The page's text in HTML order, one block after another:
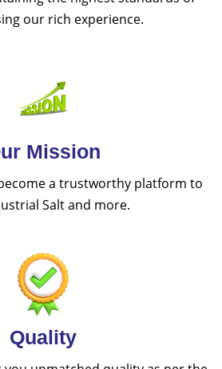
our rich experience.
Mission
a trustworthy platform to
Salt and more.
Quality